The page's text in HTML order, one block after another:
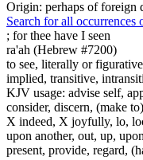
Origin: perhaps of foreign
Search for all occurrences
; for thee have I seen
ra'ah (Hebrew #7200)
to see, literally or
implied, transitive,
KJV usage: advise self,
consider, discern, (make
X indeed, X joyfully, lo,
upon another, out, up,
present, provide, regard,